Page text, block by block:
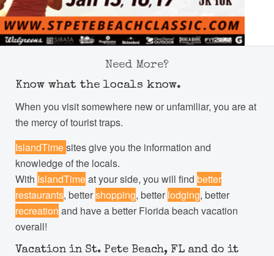
Need More?
Know what the locals know.
When you visit somewhere new or unfamiliar, you are at
the mercy of tourist traps.
IslandTimesites give you the information and
knowledge of the locals.
With IslandTimeat your side, you will find better
restaurants, bettershopping, better lodging, better
recreation and have a better Florida beach vacation
overall!
Vacation in St. Pete Beach, FL and do it